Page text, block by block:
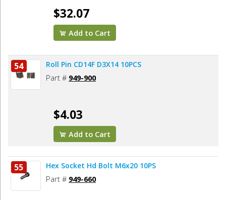
$32.07
Add to Cart
54 Roll Pin CD14F D3X14 10PCS
Part # 949-900
$4.03
Add to Cart
55 Hex Socket Hd Bolt M6x20 10PS
Part # 949-660